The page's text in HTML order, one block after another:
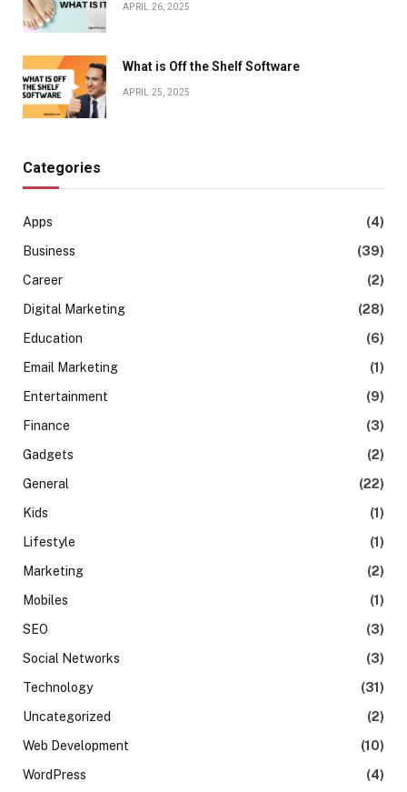
APRIL 26, 2025
What is Off the Shelf Software
APRIL 25, 2025
Categories
Apps
(4)
Business
(39)
Career
(2)
Digital Marketing
(28)
Education
(6)
Email Marketing
(1)
Entertainment
(9)
Finance
(3)
Gadgets
(2)
General
(22)
Kids
(1)
Lifestyle
(1)
Marketing
(2)
Mobiles
(1)
SEO
(3)
Social Networks
(3)
Technology
(31)
Uncategorized
(2)
Web Development
(10)
WordPress
(4)